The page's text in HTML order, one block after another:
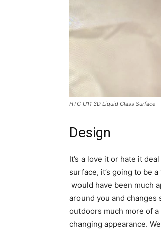
HTC U11 3D Liquid Glass Surface
Design
It’s a love it or hate it
surface, it’s going to be
would have been much
around you and
outdoors much more of
changing appearance.